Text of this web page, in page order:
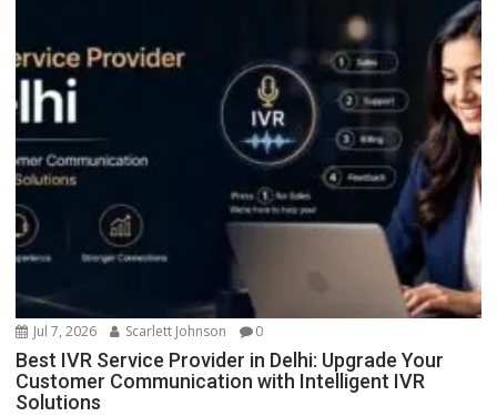
Jul 7, 2026 Scarlett Johnson 0
Best IVR Service Provider in Delhi: Upgrade Your
Customer Communication with Intelligent IVR
Solutions